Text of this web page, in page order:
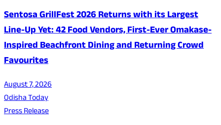
Sentosa GrillFest 2026 Returns with its Largest
Line-Up Yet: 42 Food Vendors, First-Ever Omakase-
Inspired Beachfront Dining and Returning Crowd
Favourites
August 7, 2026
Odisha Today
Press Release